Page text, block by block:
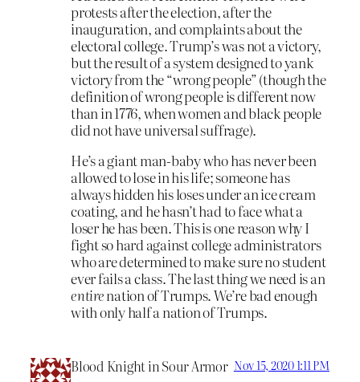
protests after the election, after the
inauguration, and complaints about the
electoral college. Trump’s was not a victory,
but the result of a system designed to yank
victory from the “wrong people” (though the
definition of wrong people is different now
than in 1776, when women and black people
did not have universal suffrage).
He’s a giant man-baby who has never been
allowed to lose in his life; someone has
always hidden his loses under an ice cream
coating, and he hasn’t had to face what a
loser he has been. This is one reason why I
fight so hard against college administrators
who are determined to make sure no student
ever fails a class. The last thing we need is an
entirenation of Trumps. We’re bad enough
with only half a nation of Trumps.
Blood Knight in Sour Armor Nov 15, 2020 1:11 PM